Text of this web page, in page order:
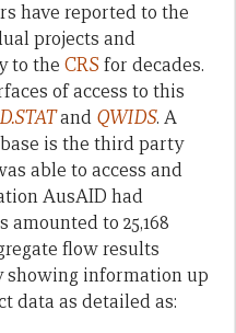
have reported to the
projects and
to the CRS for decades.
of access to this
and QWIDS. A
is the third party
able to access and
AusAID had
to 25,168
flow results
showing information up
data as detailed as: